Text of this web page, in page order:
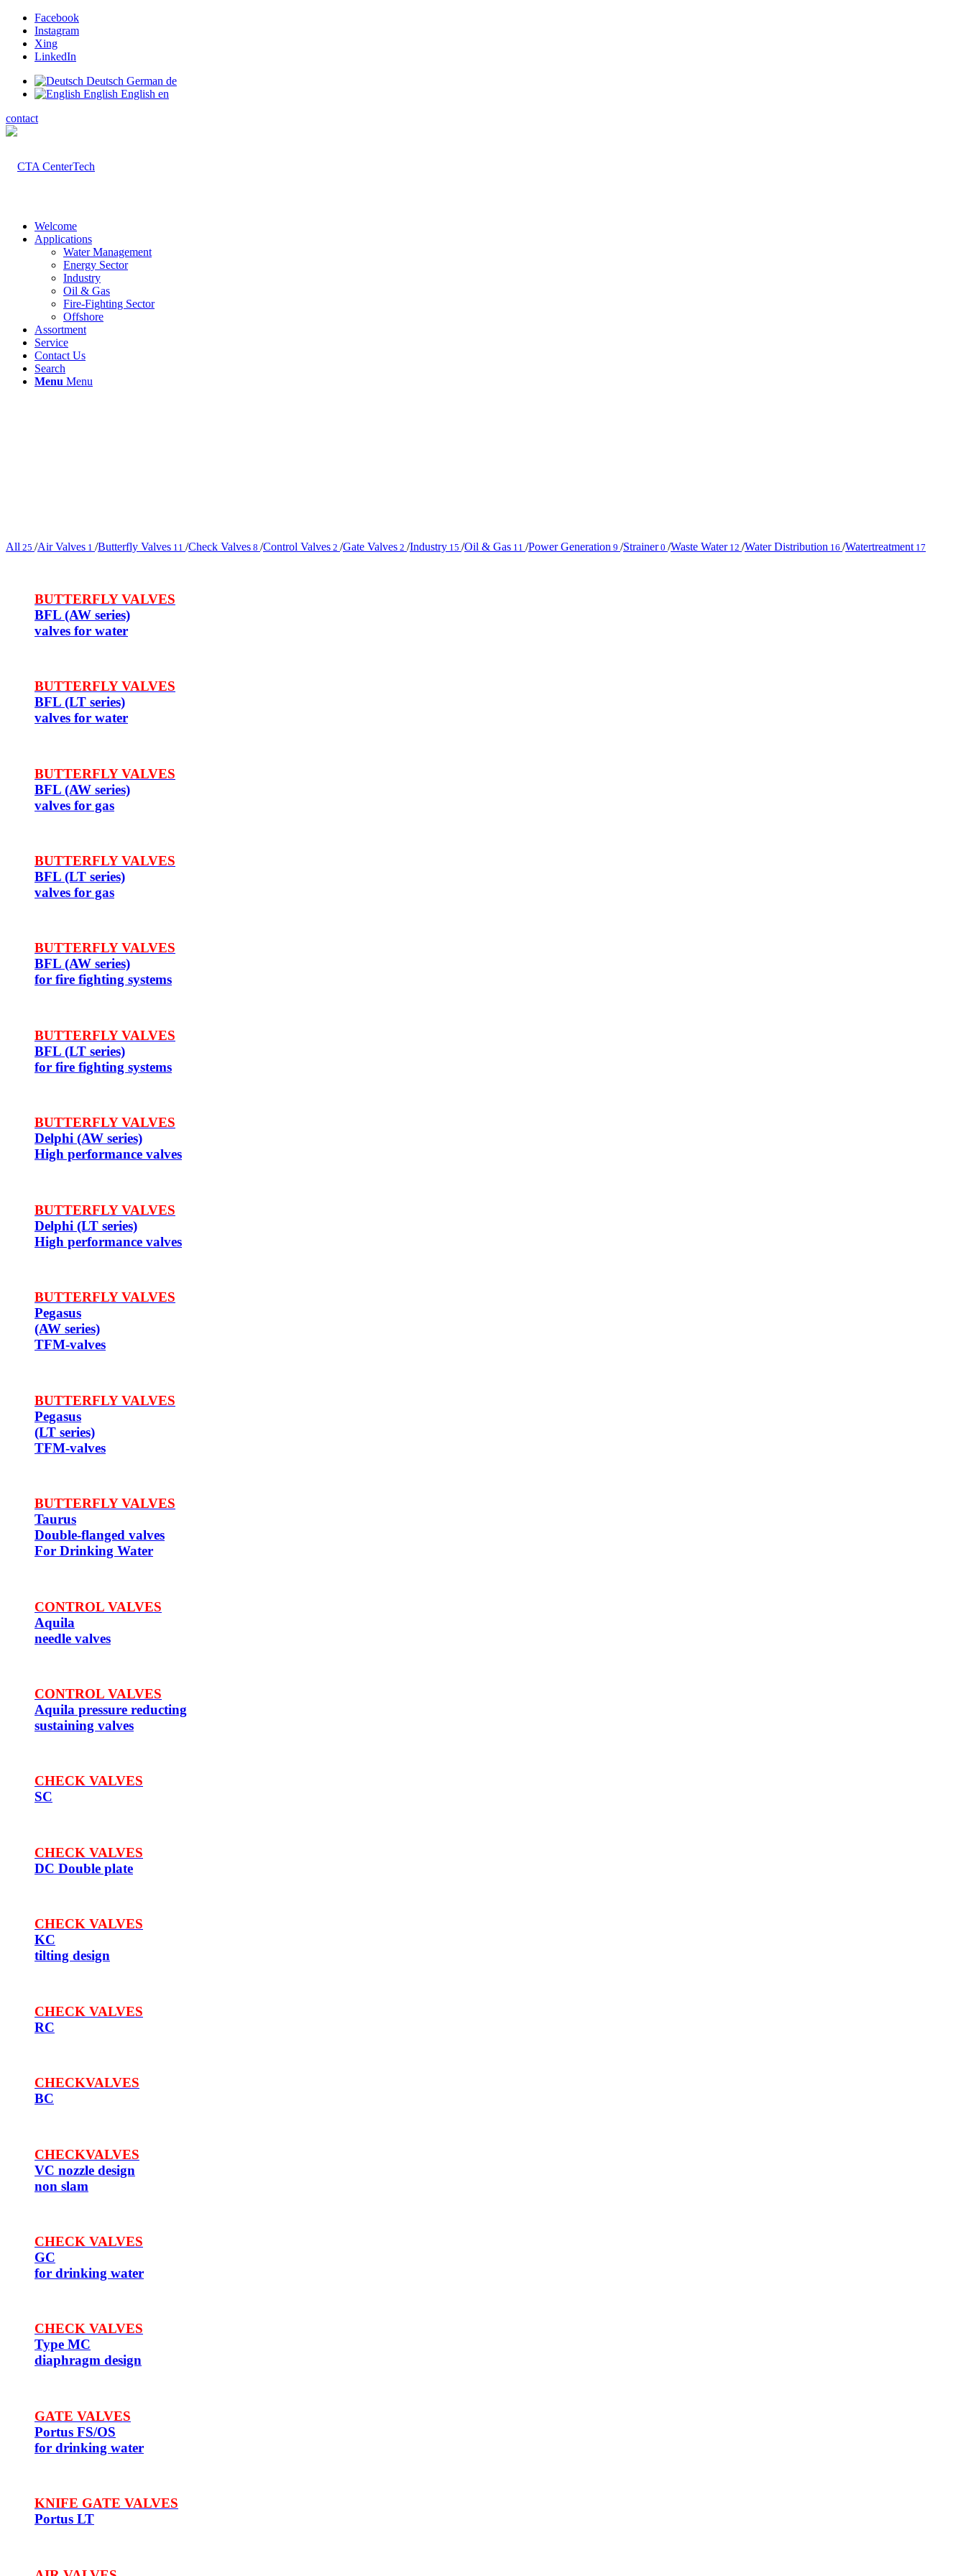
Facebook
Instagram
Xing
LinkedIn
Deutsch German de
English English en
contact
Welcome
Applications
Water Management
Energy Sector
Industry
Oil & Gas
Fire-Fighting Sector
Offshore
Assortment
Service
Contact Us
Search
Menu Menu
All 25 /Air Valves 1 /Butterfly Valves 11 /Check Valves 8 /Control Valves 2 /Gate Valves 2 /Industry 15 /Oil & Gas 11 /Power Generation 9 /Strainer0 /Waste Water12 /Water Distribution 16 /Watertreatment17
BUTTERFLY VALVES
BFL (AW series)
valves for water
BUTTERFLY VALVES
BFL (LT series)
valves for water
BUTTERFLY VALVES
BFL (AW series)
valves for gas
BUTTERFLY VALVES
BFL (LT series)
valves for gas
BUTTERFLY VALVES
BFL (AW series)
for fire fighting systems
BUTTERFLY VALVES
BFL (LT series)
for fire fighting systems
BUTTERFLY VALVES
Delphi (AW series)
High performance valves
BUTTERFLY VALVES
Delphi (LT series)
High performance valves
BUTTERFLY VALVES
Pegasus
(AW series)
TFM-valves
BUTTERFLY VALVES
Pegasus
(LT series)
TFM-valves
BUTTERFLY VALVES
Taurus
Double-flanged valves
For Drinking Water
CONTROL VALVES
Aquila
needle valves
CONTROL VALVES
Aquila pressure reducting
sustaining valves
CHECK VALVES
SC
CHECK VALVES
DC Double plate
CHECK VALVES
KC
tilting design
CHECK VALVES
RC
CHECKVALVES
BC
CHECKVALVES
VC nozzle design
non slam
CHECK VALVES
GC
for drinking water
CHECK VALVES
Type MC
diaphragm design
GATE VALVES
Portus FS/OS
for drinking water
KNIFE GATE VALVES
Portus LT